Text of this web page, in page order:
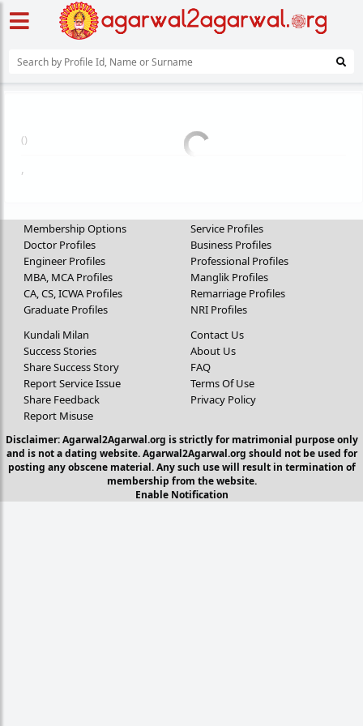
()
,
Membership Options
Doctor Profiles
Engineer Profiles
MBA, MCA Profiles
CA, CS, ICWA Profiles
Graduate Profiles
Service Profiles
Business Profiles
Professional Profiles
Manglik Profiles
Remarriage Profiles
NRI Profiles
Kundali Milan
Success Stories
Share Success Story
Report Service Issue
Share Feedback
Report Misuse
Contact Us
About Us
FAQ
Terms Of Use
Privacy Policy
Disclaimer: Agarwal2Agarwal.org is strictly for matrimonial purpose only
and is not a dating website. Agarwal2Agarwal.org should not be used for
posting any obscene material. Any such use will result in termination of
membership from the website.
Enable Notification